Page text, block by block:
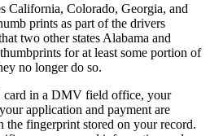
California, Colorado, Georgia, and
prints as part of the drivers
two other states Alabama and
for at least some portion of
no longer do so.
in a DMV field office, your
application and payment are
the fingerprint stored on your record.